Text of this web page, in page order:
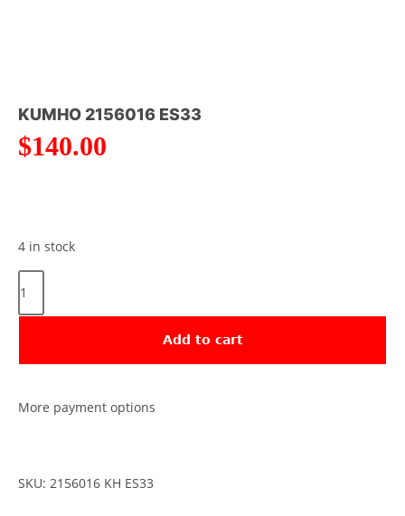
KUMHO 2156016 ES33
$140.00
4 in stock
Add to cart
More payment options
SKU: 2156016 KH ES33